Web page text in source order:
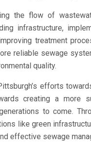
the flow of
infrastructure,
treatment
reliable sewage
quality.
efforts
creating a more
to come.
like green
effective sewage